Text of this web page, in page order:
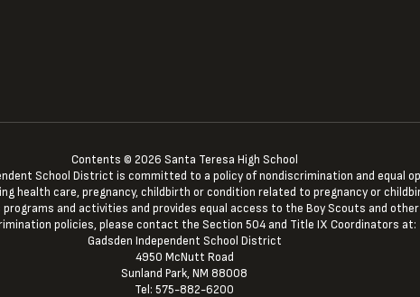
Contents © 2026 Santa Teresa High School
School District is committed to a policy of nondiscrimination and equal
health care, pregnancy, childbirth or condition related to pregnancy or
and activities and provides equal access to the Boy Scouts and
policies, please contact the Section 504 and Title IX Coordinators at:
Gadsden Independent School District
4950 McNutt Road
Sunland Park, NM 88008
Tel: 575-882-6200